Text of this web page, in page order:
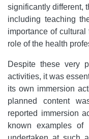
significantly different,
including teaching
importance of
role of the health
Despite these very
activities, it was
its own immersion
planned content
reported immersion
known examples of